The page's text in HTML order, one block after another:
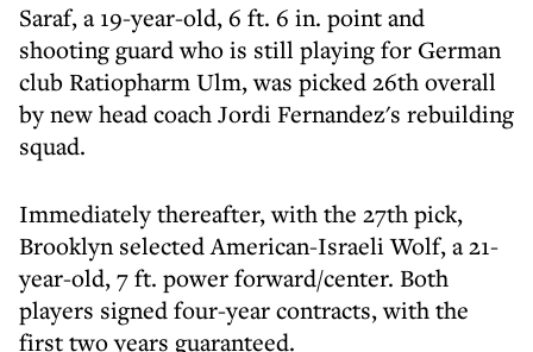
Saraf, a 19-year-old, 6 ft. 6 in. point and
shooting guard who is still playing for German
club Ratiopharm Ulm, was picked 26th overall
by new head coach Jordi Fernandez's rebuilding
squad.
Immediately thereafter, with the 27th pick,
Brooklyn selected American-Israeli Wolf, a 21-
year-old, 7 ft. power forward/center. Both
players signed four-year contracts, with the
first two years guaranteed.